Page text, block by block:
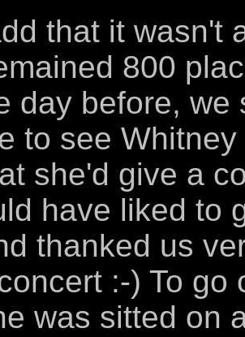
that it wasn't
800
day before,
to see
she'd give a
have liked to
thanked us
:-) To
was sitted on